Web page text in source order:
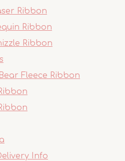
Ribbon
Ribbon
Ribbon
Bear Fleece Ribbon
Info